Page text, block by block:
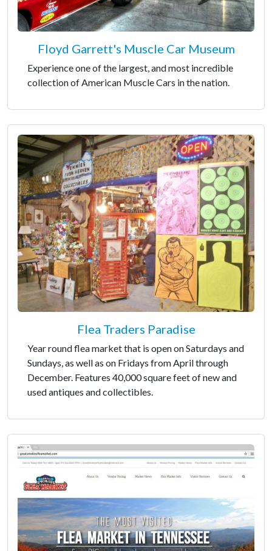
Floyd Garrett's Muscle Car Museum
Experience one of the largest, and most incredible
collection of American Muscle Cars in the nation.
Flea Traders Paradise
Year round flea market that is open on Saturdays and
Sundays, as well as on Fridays from April through
December. Features 40,000 square feet of new and
used antiques and collectibles.